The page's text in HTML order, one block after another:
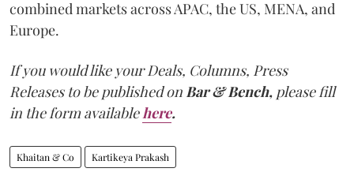
combined markets across APAC, the US, MENA, and
Europe.
If you would like your Deals, Columns, Press
Releases to be published onBar & Bench, please fill
in the form availablehere.
Khaitan & Co Kartikeya Prakash